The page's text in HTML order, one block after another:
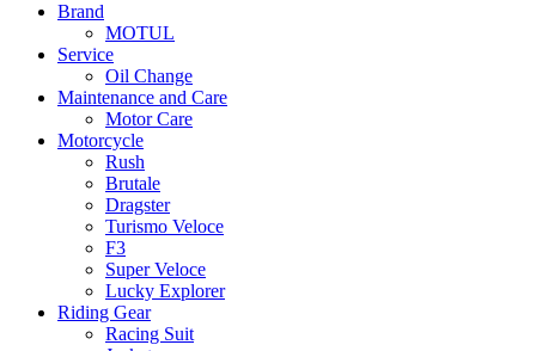
Brand
MOTUL
Service
Oil Change
Maintenance and Care
Motor Care
Motorcycle
Rush
Brutale
Dragster
Turismo Veloce
F3
Super Veloce
Lucky Explorer
Riding Gear
Racing Suit